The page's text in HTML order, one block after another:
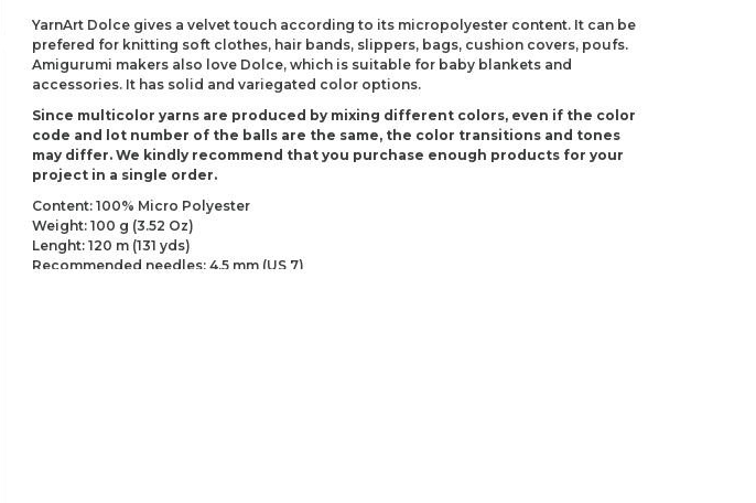
YarnArt Dolce gives a velvet touch according to its micropolyester content. It can be
prefered for knitting soft clothes, hair bands, slippers, bags, cushion covers, poufs.
Amigurumi makers also love Dolce, which is suitable for baby blankets and
accessories. It has solid and variegated color options.
Since multicolor yarns are produced by mixing different colors, even if the color
code and lot number of the balls are the same, the color transitions and tones
may differ. We kindly recommend that you purchase enough products for your
project in a single order.
Content: 100% Micro Polyester
Weight: 100 g (3.52 Oz)
Lenght: 120 m (131 yds)
Recommended needles: 4.5 mm (US 7)